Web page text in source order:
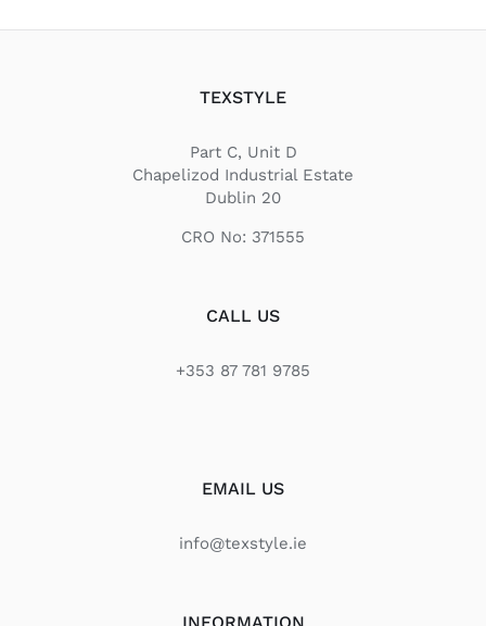
TEXSTYLE
Part C, Unit D
Chapelizod Industrial Estate
Dublin 20
CRO No: 371555
CALL US
+353 87 781 9785
EMAIL US
info@texstyle.ie